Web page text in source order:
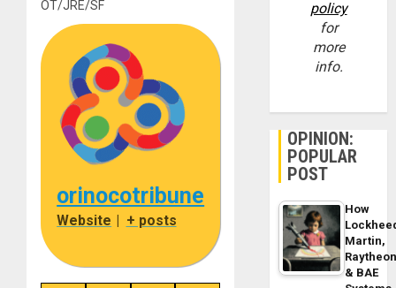
OT/JRE/SF
orinocotribune
Website + posts
policy
for
more
info.
OPINION:
POPULAR
POST
How
Martin,
& BAE